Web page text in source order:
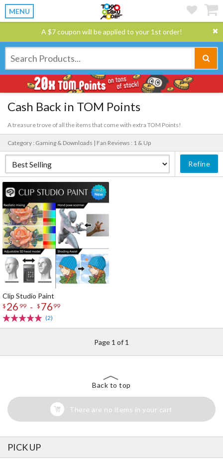
MENU
A $7 coupon will be applied to your 1st order!
Cash Back in TOM Points
A treasure trove of all the items that come with extra TOM Points!
Category : Gaming & Downloads | Fan Reviews : 1 & Up
Refine
Clip Studio Paint
$ 26 99 - $ 76 99
(2)
Page 1 of 1
Back to top
There are no items in your cart
PICK UP